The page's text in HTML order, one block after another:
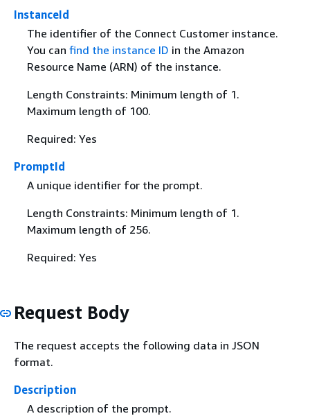
InstanceId
The identifier of the Connect Customer instance.
You can find the instance ID in the Amazon
Resource Name (ARN) of the instance.
Length Constraints: Minimum length of 1.
Maximum length of 100.
Required: Yes
PromptId
A unique identifier for the prompt.
Length Constraints: Minimum length of 1.
Maximum length of 256.
Required: Yes
Request Body
The request accepts the following data in JSON
format.
Description
A description of the prompt.